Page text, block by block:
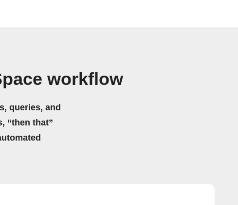
workflow
queries, and
“then that”